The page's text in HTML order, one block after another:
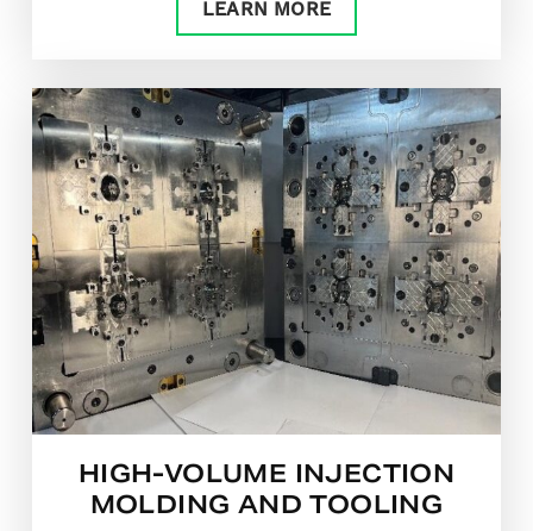
LEARN MORE
HIGH-VOLUME INJECTION
MOLDING AND TOOLING